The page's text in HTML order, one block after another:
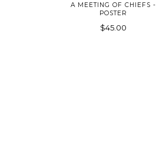
A MEETING OF CHIEFS -
POSTER
$45.00